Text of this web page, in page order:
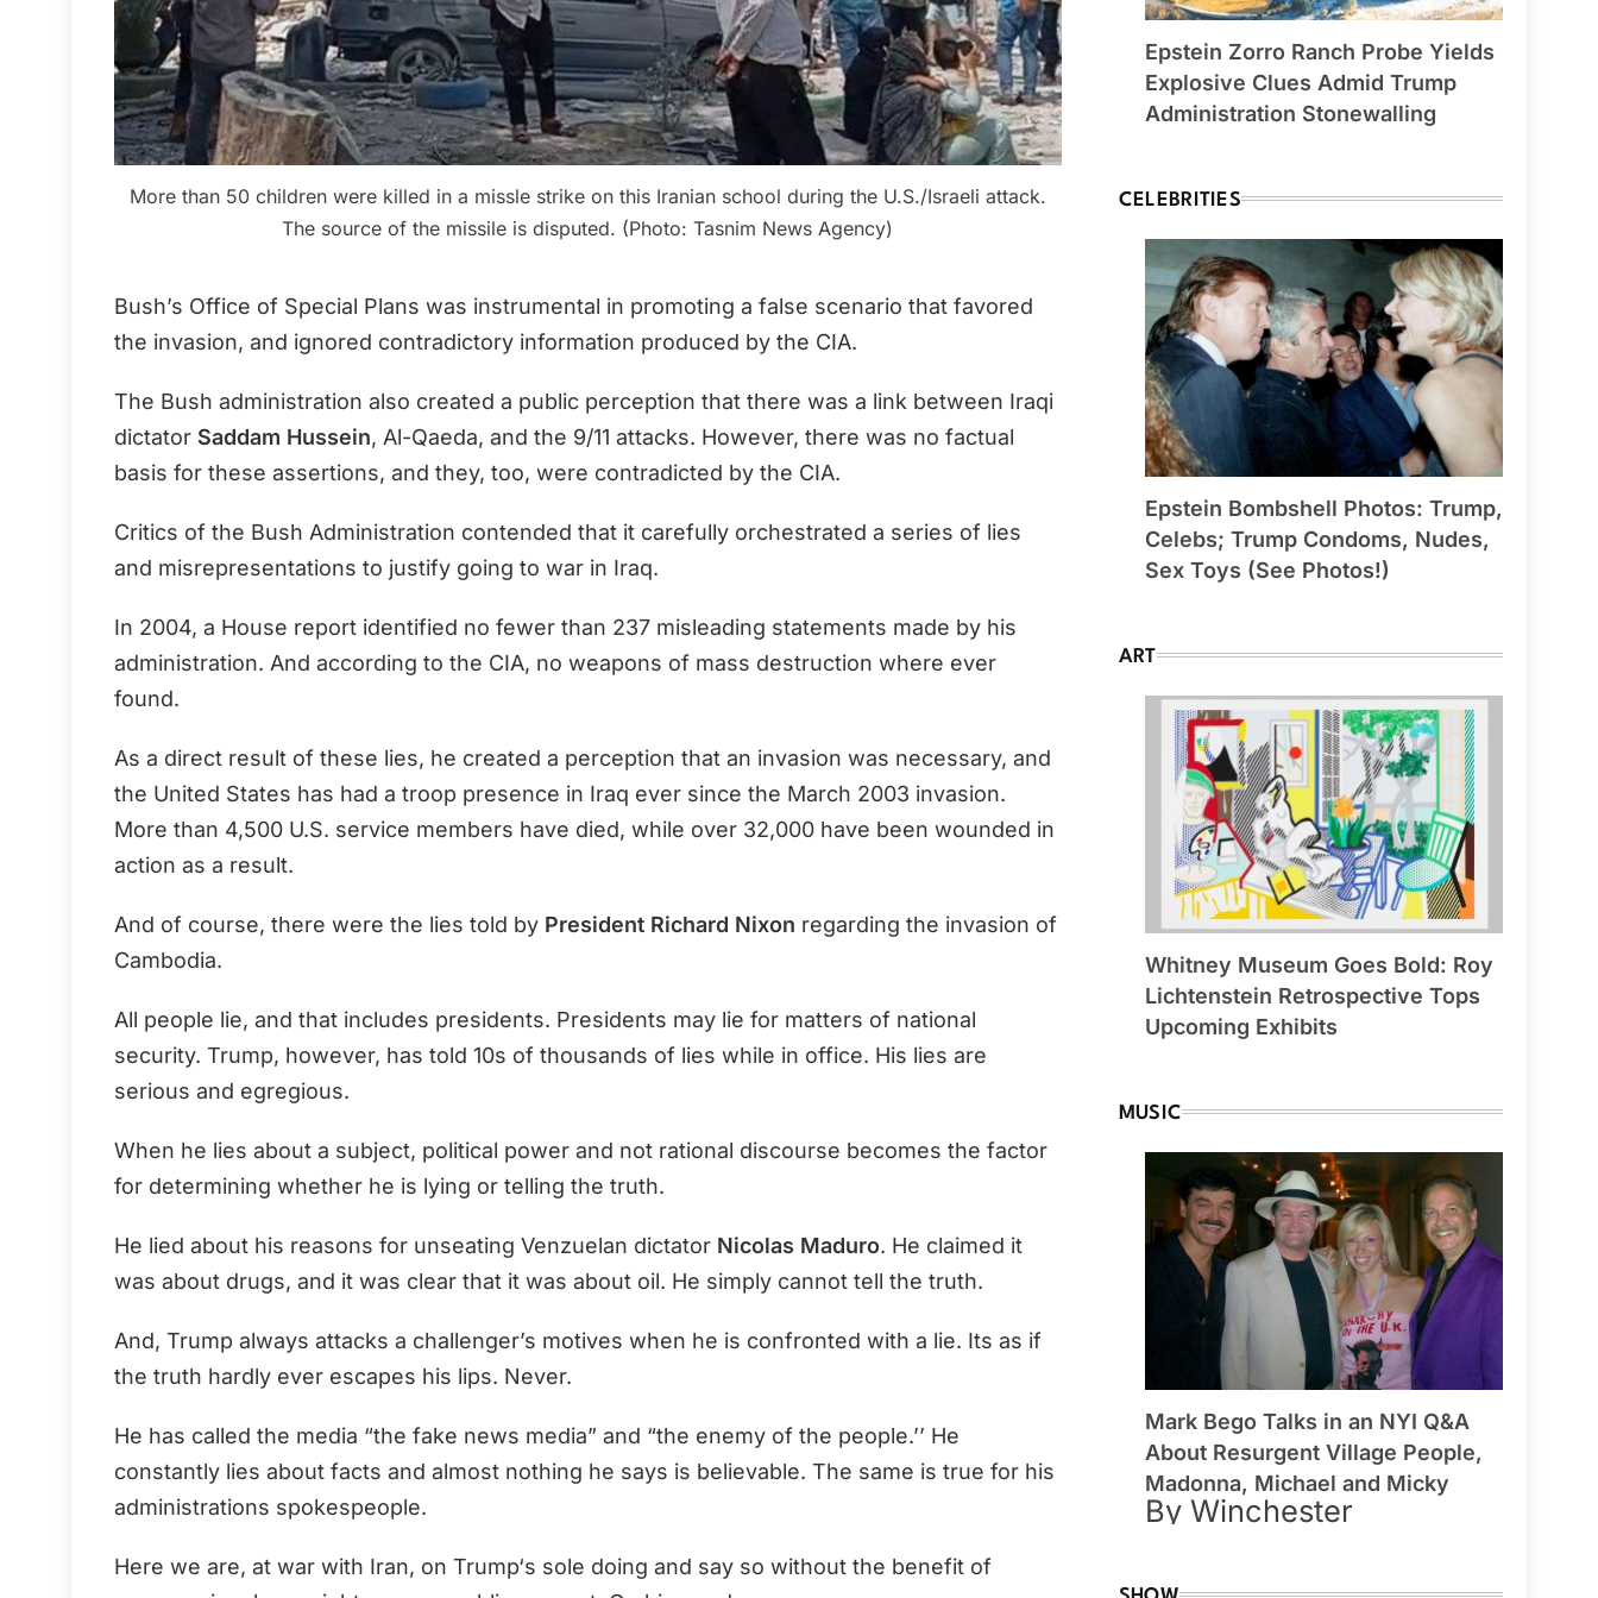
More than 50 children were killed in a missle strike on this Iranian school during the U.S./Israeli attack.
The source of the missile is disputed. (Photo: Tasnim News Agency)
Bush’s Office of Special Plans was instrumental in promoting a false scenario that favored
the invasion, and ignored contradictory information produced by the CIA.
The Bush administration also created a public perception that there was a link between Iraqi
dictator Saddam Hussein, Al-Qaeda, and the 9/11 attacks. However, there was no factual
basis for these assertions, and they, too, were contradicted by the CIA.
Critics of the Bush Administration contended that it carefully orchestrated a series of lies
and misrepresentations to justify going to war in Iraq.
In 2004, a House report identified no fewer than 237 misleading statements made by his
administration. And according to the CIA, no weapons of mass destruction where ever
found.
As a direct result of these lies, he created a perception that an invasion was necessary, and
the United States has had a troop presence in Iraq ever since the March 2003 invasion.
More than 4,500 U.S. service members have died, while over 32,000 have been wounded in
action as a result.
And of course, there were the lies told by President Richard Nixon regarding the invasion of
Cambodia.
All people lie, and that includes presidents. Presidents may lie for matters of national
security. Trump, however, has told 10s of thousands of lies while in office. His lies are
serious and egregious.
When he lies about a subject, political power and not rational discourse becomes the factor
for determining whether he is lying or telling the truth.
He lied about his reasons for unseating Venzuelan dictator Nicolas Maduro. He claimed it
was about drugs, and it was clear that it was about oil. He simply cannot tell the truth.
And, Trump always attacks a challenger’s motives when he is confronted with a lie. Its as if
the truth hardly ever escapes his lips. Never.
He has called the media “the fake news media” and “the enemy of the people.’’ He
constantly lies about facts and almost nothing he says is believable. The same is true for his
administrations spokespeople.
Here we are, at war with Iran, on Trump‘s sole doing and say so without the benefit of
Epstein Zorro Ranch Probe Yields
Explosive Clues Admid Trump
Administration Stonewalling
CELEBRITIES
Epstein Bombshell Photos: Trump,
Celebs; Trump Condoms, Nudes,
Sex Toys (See Photos!)
ART
Whitney Museum Goes Bold: Roy
Lichtenstein Retrospective Tops
Upcoming Exhibits
MUSIC
Mark Bego Talks in an NYI Q&A
About Resurgent Village People,
Madonna, Michael and Micky
By Winchester